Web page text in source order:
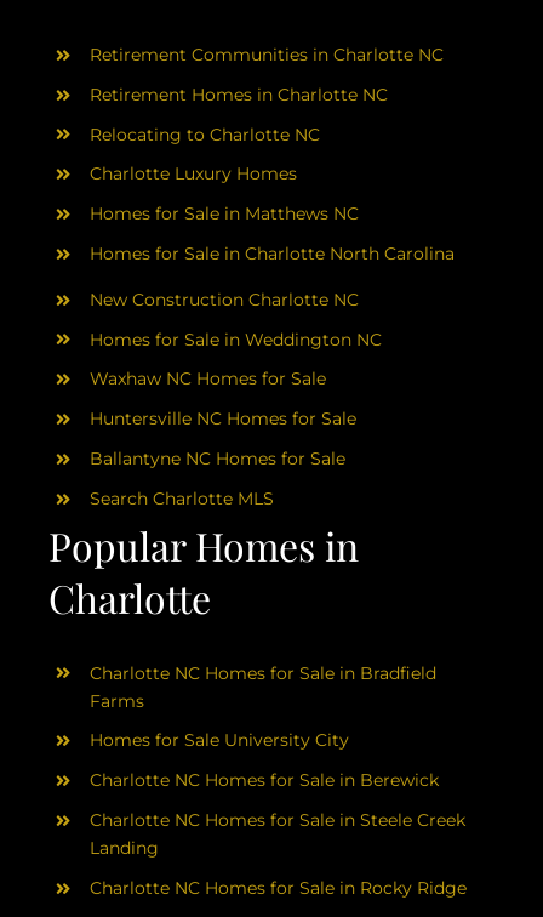
ABOUT
RESOURCES
BLOG
Popular Homes in
Charlotte
Retirement Communities in Charlotte NC
Retirement Homes in Charlotte NC
Relocating to Charlotte NC
Charlotte Luxury Homes
Homes for Sale in Matthews NC
Homes for Sale in Charlotte North Carolina
New Construction Charlotte NC
Homes for Sale in Weddington NC
Waxhaw NC Homes for Sale
Huntersville NC Homes for Sale
Ballantyne NC Homes for Sale
Search Charlotte MLS
Charlotte NC Homes for Sale in Bradfield
Farms
Homes for Sale University City
Charlotte NC Homes for Sale in Berewick
Charlotte NC Homes for Sale in Steele Creek
Landing
Charlotte NC Homes for Sale in Rocky Ridge